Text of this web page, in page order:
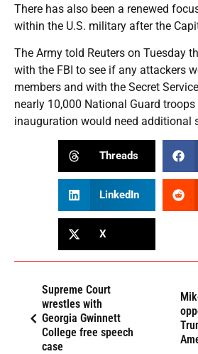
There has also been a renewed
within the U.S. military after the
The Army told Reuters on Tuesday
with the FBI to see if any attackers
members and with the Secret
nearly 10,000 National Guard troops
inauguration would need additional
Threads
LinkedIn
X
Supreme Court
wrestles with
Georgia Gwinnett
College free speech
case